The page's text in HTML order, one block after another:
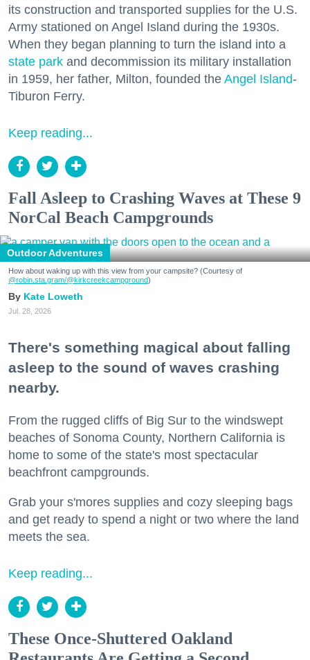
its construction and transported supplies for the U.S.
Army stationed on Angel Island during the 1930s.
When they began planning to turn the island into a
state park and decommission its military installation
in 1959, her father, Milton, founded the Angel Island-
Tiburon Ferry.
Keep reading...
Fall Asleep to Crashing Waves at These 9
NorCal Beach Campgrounds
Outdoor Adventures
How about waking up with this view from your campsite? (Courtesy of
@robin.sta.gram/@kirkcreekcampground)
Kate Loweth
Jul. 28, 2026
There's something magical about falling
asleep to the sound of waves crashing
nearby.
From the rugged cliffs of Big Sur to the windswept
beaches of Sonoma County, Northern California is
home to some of the state's most spectacular
beachfront campgrounds.
Grab your s'mores supplies and cozy sleeping bags
and get ready to spend a night or two where the land
meets the sea.
Keep reading...
These Once-Shuttered Oakland